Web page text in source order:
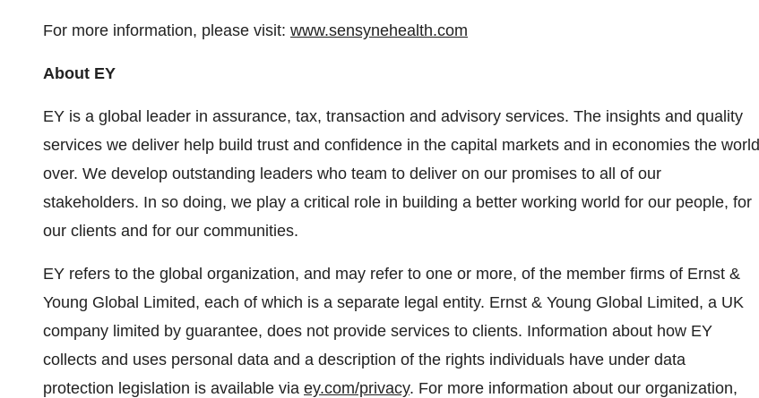
For more information, please visit: www.sensynehealth.com
About EY
EY is a global leader in assurance, tax, transaction and advisory services. The insights and quality
services we deliver help build trust and confidence in the capital markets and in economies the world
over. We develop outstanding leaders who team to deliver on our promises to all of our
stakeholders. In so doing, we play a critical role in building a better working world for our people, for
our clients and for our communities.
EY refers to the global organization, and may refer to one or more, of the member firms of Ernst &
Young Global Limited, each of which is a separate legal entity. Ernst & Young Global Limited, a UK
company limited by guarantee, does not provide services to clients. Information about how EY
collects and uses personal data and a description of the rights individuals have under data
protection legislation is available via ey.com/privacy. For more information about our organization,